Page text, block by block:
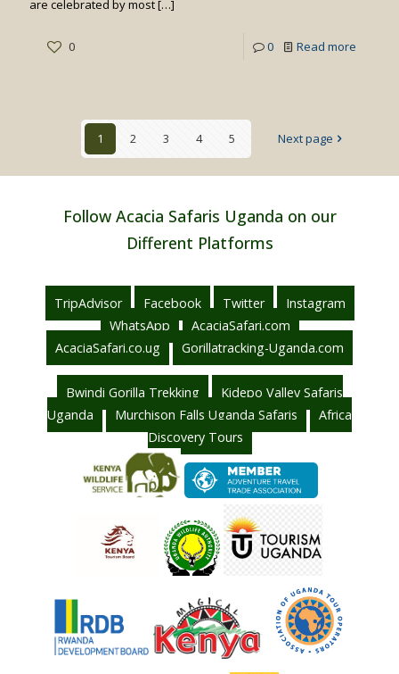
are celebrated by most[…]
0 0 Read more
1 2 3 4 5 Next page
Follow Acacia Safaris Uganda on our
Different Platforms
TripAdvisor Facebook Twitter
Instagram
WhatsApp
AcaciaSafari.com
AcaciaSafari.co.ug
Gorillatracking-Uganda.com
Bwindi Gorilla Trekking
Kidepo Valley Safaris
Uganda
Murchison Falls Uganda Safaris
Africa
Discovery Tours